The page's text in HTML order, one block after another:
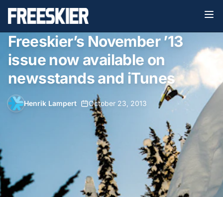
Freeskier’s November ’13
issue now available on
newsstands and iTunes
Henrik Lampert October 23, 2013